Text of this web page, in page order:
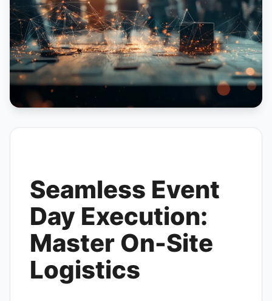
Seamless Event
Day Execution:
Master On-Site
Logistics